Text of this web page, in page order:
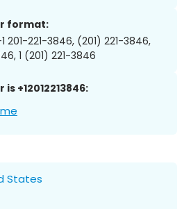
format:
201-221-3846, (201) 221-3846,
1 (201) 221-3846
+12012213846:
States